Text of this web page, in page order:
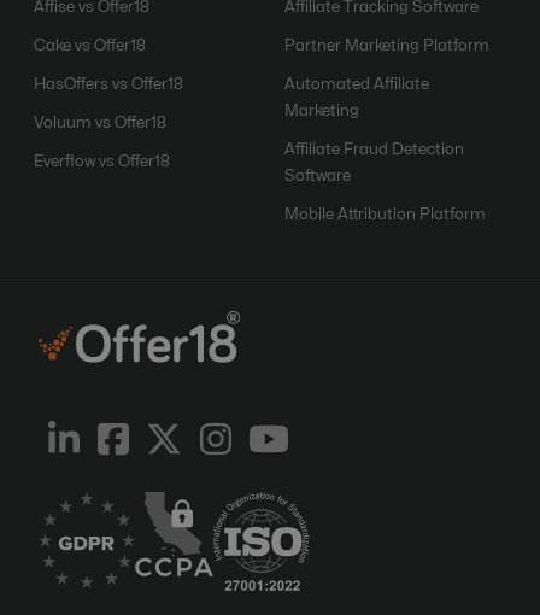
Affise vs Offer18
Cake vs Offer18
HasOffers vs Offer18
Voluum vs Offer18
Everflow vs Offer18
Affiliate Tracking Software
Partner Marketing Platform
Automated Affiliate
Marketing
Affiliate Fraud Detection
Software
Mobile Attribution Platform